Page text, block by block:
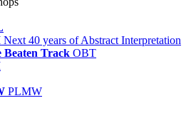
Next 40 years of Abstract Interpretation
Beaten Track OBT
PLMW